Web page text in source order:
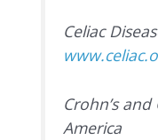
Celiac
Crohn’s
America